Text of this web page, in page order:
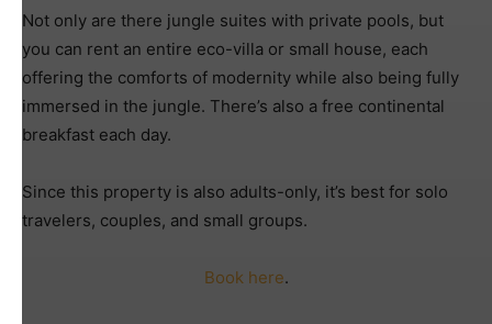
Not only are there jungle suites with private pools, but
you can rent an entire eco-villa or small house, each
offering the comforts of modernity while also being fully
immersed in the jungle. There’s also a free continental
breakfast each day.
Since this property is also adults-only, it’s best for solo
travelers, couples, and small groups.
Book here.